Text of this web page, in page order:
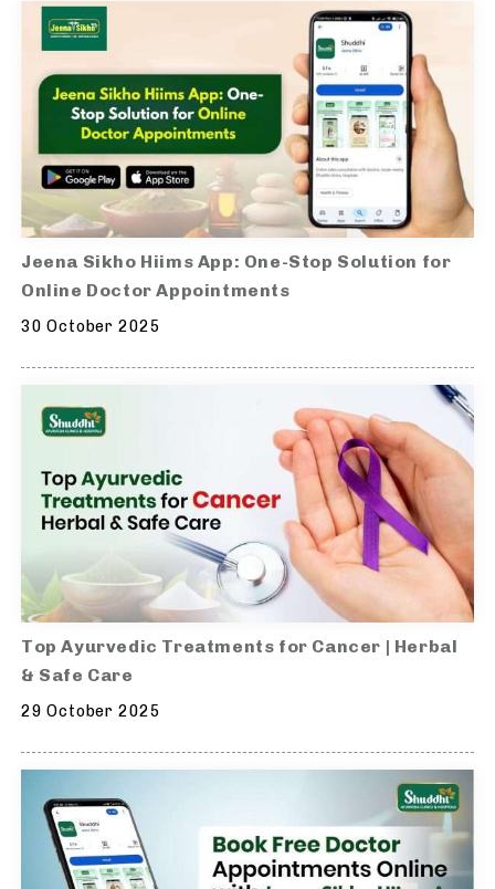
Jeena Sikho Hiims App: One-Stop Solution for
Online Doctor Appointments
30 October 2025
Top Ayurvedic Treatments for Cancer | Herbal
& Safe Care
29 October 2025